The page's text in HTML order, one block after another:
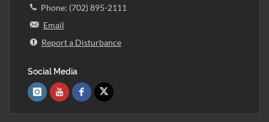
Phone: (702) 895-2111
Email
Report a Disturbance
Social Media